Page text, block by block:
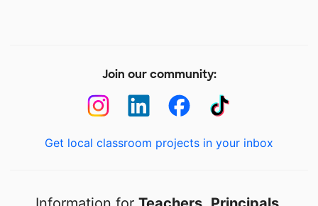
Join our community:
Get local classroom projects in your inbox